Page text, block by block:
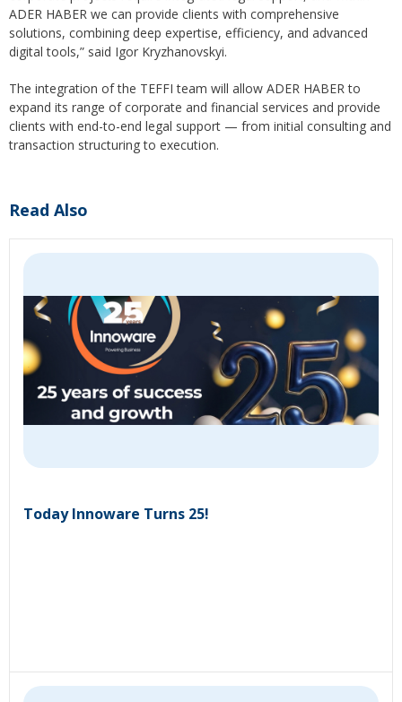
ADER HABER we can provide clients with comprehensive
solutions, combining deep expertise, efficiency, and advanced
digital tools,” said Igor Kryzhanovskyi.
The integration of the TEFFI team will allow ADER HABER to
expand its range of corporate and financial services and provide
clients with end-to-end legal support — from initial consulting and
transaction structuring to execution.
Read Also
Today Innoware Turns 25!